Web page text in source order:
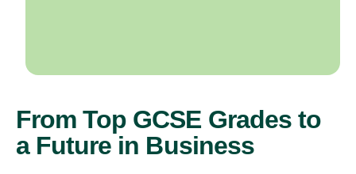
From Top GCSE Grades to
a Future in Business